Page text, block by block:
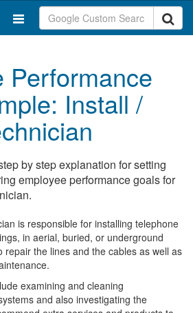
Performance
Install /
by step explanation for setting
employee performance goals for
is responsible for installing telephone
in aerial, buried, or underground
repair the lines and the cables as well as
examining and cleaning
and also investigating the